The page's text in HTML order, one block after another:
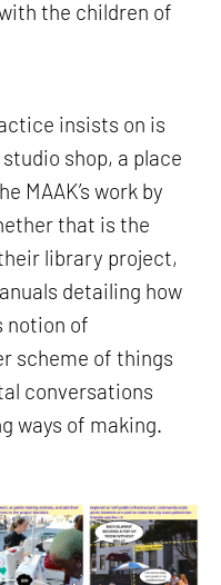
the children of
insists on is
shop, a place
MAAK’s work by
that is the
library project,
detailing how
notion of
scheme of things
conversations
ways of making.